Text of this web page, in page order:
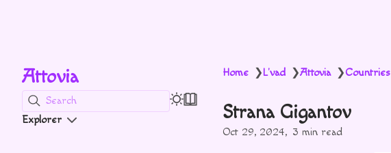
Attovia
Search
Explorer
Home ❯L'vad ❯Attovia ❯Countries
Strana Gigantov
Oct 29, 2024 3 min read